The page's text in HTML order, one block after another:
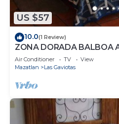
US $57
10.0(1 Review)
ZONA DORADA BALBOA
Air Conditioner TV
View
Mazatlan
Las Gaviotas